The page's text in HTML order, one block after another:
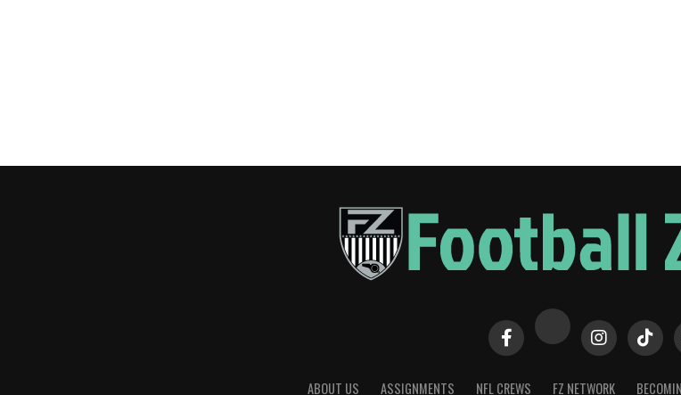
ABOUT US ASSIGNMENTS NFL CREWS FZ NETWORK